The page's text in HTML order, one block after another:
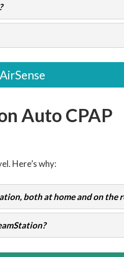
Auto CPAP
Here’s why:
both at home and on the